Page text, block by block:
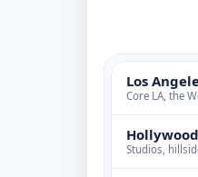
Los
Core LA, the
Studios,